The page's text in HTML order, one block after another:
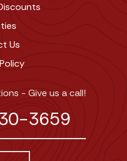
Us
- Give us a call!
3659